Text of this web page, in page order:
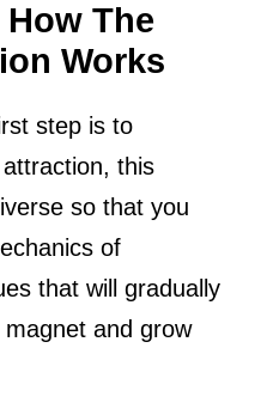
The
Works
step is to
this
so that you
of
that will gradually
and grow